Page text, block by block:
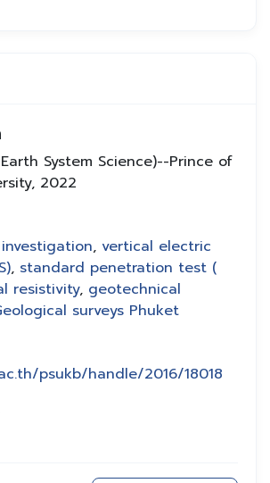
Earth System Science)--Prince of
2022
, vertical electric
, standard penetration test (
resistivity, geotechnical
surveys Phuket
psukb/handle/2016/18018